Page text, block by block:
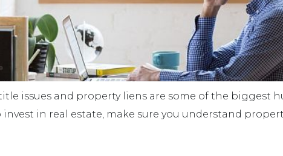
issues and property liens are some of the biggest
in real estate, make sure you understand